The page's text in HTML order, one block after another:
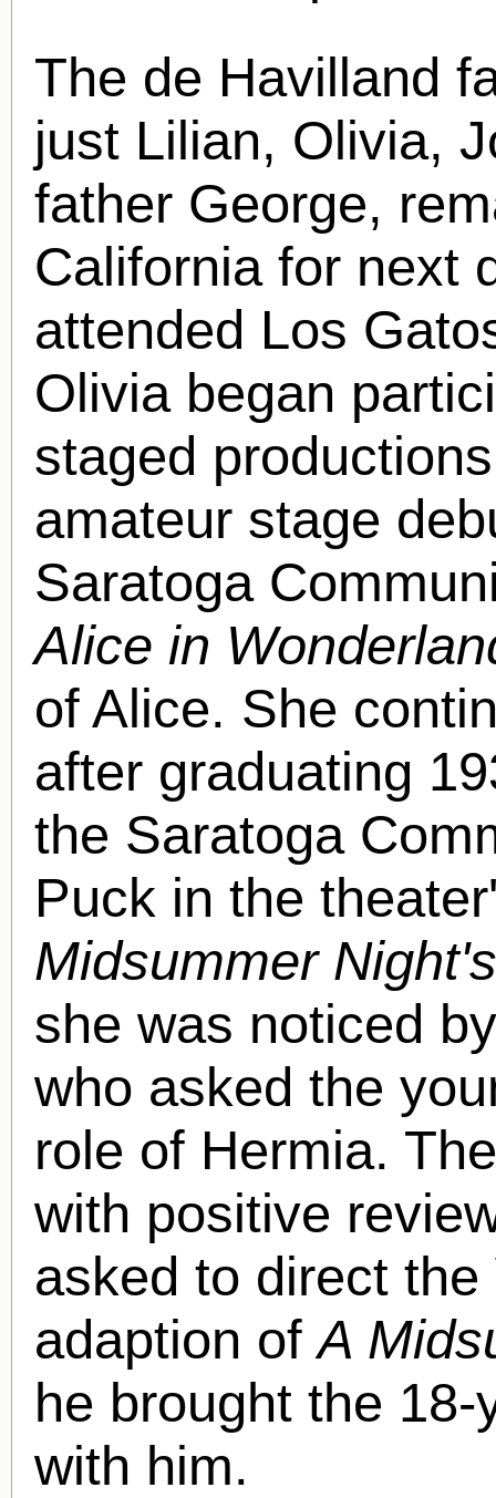
The de Havilland
just Lilian, Olivia,
father George,
California for next
attended Los
Olivia began
staged
amateur stage
Saratoga
Alice in
of Alice. She
after graduating
the Saratoga
Puck in the
Midsummer
she was noticed
who asked the
role of Hermia.
with positive
asked to direct
adaption ofA
he brought the
with him.